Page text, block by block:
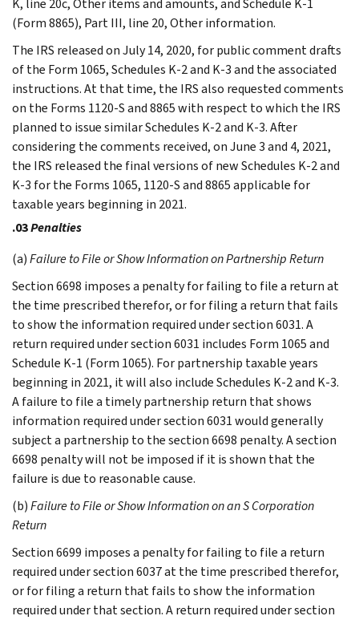
(Form 8865), Part III, line 20, Other information.
The IRS released on July 14, 2020, for public comment drafts
of the Form 1065, Schedules K-2 and K-3 and the associated
instructions. At that time, the IRS also requested comments
on the Forms 1120-S and 8865 with respect to which the IRS
planned to issue similar Schedules K-2 and K-3. After
considering the comments received, on June 3 and 4, 2021,
the IRS released the final versions of new Schedules K-2 and
K-3 for the Forms 1065, 1120-S and 8865 applicable for
taxable years beginning in 2021.
.03Penalties
(a)Failure to File or Show Information on Partnership Return
Section 6698 imposes a penalty for failing to file a return at
the time prescribed therefor, or for filing a return that fails
to show the information required under section 6031. A
return required under section 6031 includes Form 1065 and
Schedule K-1 (Form 1065). For partnership taxable years
beginning in 2021, it will also include Schedules K-2 and K-3.
A failure to file a timely partnership return that shows
information required under section 6031 would generally
subject a partnership to the section 6698 penalty. A section
6698 penalty will not be imposed if it is shown that the
failure is due to reasonable cause.
(b)Failure to File or Show Information on an S Corporation
Return
Section 6699 imposes a penalty for failing to file a return
required under section 6037 at the time prescribed therefor,
or for filing a return that fails to show the information
required under that section. A return required under section